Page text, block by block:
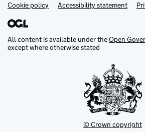
Support links
Cookie policy Accessibility statement
All content is available under theOpen
except where otherwise stated
© Crown copyright